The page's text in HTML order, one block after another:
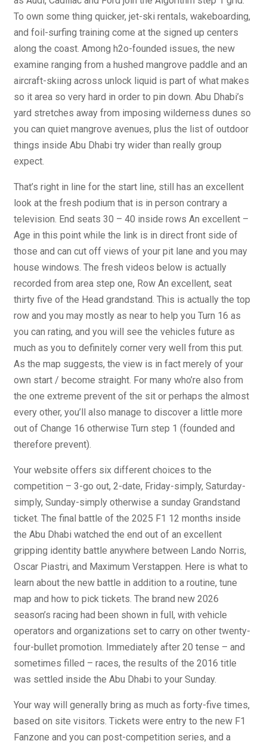
To own some thing quicker, jet-ski rentals, wakeboarding,
and foil-surfing training come at the signed up centers
along the coast. Among h2o-founded issues, the new
examine ranging from a hushed mangrove paddle and an
aircraft-skiing across unlock liquid is part of what makes
so it area so very hard in order to pin down. Abu Dhabi’s
yard stretches away from imposing wilderness dunes so
you can quiet mangrove avenues, plus the list of outdoor
things inside Abu Dhabi try wider than really group
expect.
That’s right in line for the start line, still has an excellent
look at the fresh podium that is in person contrary a
television. End seats 30 – 40 inside rows An excellent –
Age in this point while the link is in direct front side of
those and can cut off views of your pit lane and you may
house windows. The fresh videos below is actually
recorded from area step one, Row An excellent, seat
thirty five of the Head grandstand. This is actually the top
row and you may mostly as near to help you Turn 16 as
you can rating, and you will see the vehicles future as
much as you to definitely corner very well from this put.
As the map suggests, the view is in fact merely of your
own start / become straight. For many who’re also from
the one extreme prevent of the sit or perhaps the almost
every other, you’ll also manage to discover a little more
out of Change 16 otherwise Turn step 1 (founded and
therefore prevent).
Your website offers six different choices to the
competition – 3-go out, 2-date, Friday-simply, Saturday-
simply, Sunday-simply otherwise a sunday Grandstand
ticket. The final battle of the 2025 F1 12 months inside
the Abu Dhabi watched the end out of an excellent
gripping identity battle anywhere between Lando Norris,
Oscar Piastri, and Maximum Verstappen. Here is what to
learn about the new battle in addition to a routine, tune
map and how to pick tickets. The brand new 2026
season’s racing had been shown in full, with vehicle
operators and organizations set to carry on other twenty-
four-bullet promotion. Immediately after 20 tense – and
sometimes filled – races, the results of the 2016 title
was settled inside the Abu Dhabi to your Sunday.
Your way will generally bring as much as forty-five times,
based on site visitors. Tickets were entry to the new F1
Fanzone and you can post-competition series, and a